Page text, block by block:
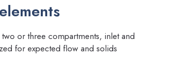
or three compartments, inlet and
for expected flow and solids